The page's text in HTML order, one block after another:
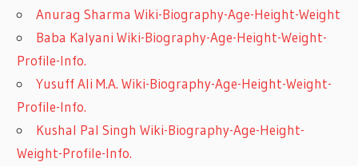
Anurag Sharma Wiki-Biography-Age-Height-Weight
Baba Kalyani Wiki-Biography-Age-Height-Weight-
Profile-Info.
Yusuff Ali M.A. Wiki-Biography-Age-Height-Weight-
Profile-Info.
Kushal Pal Singh Wiki-Biography-Age-Height-
Weight-Profile-Info.